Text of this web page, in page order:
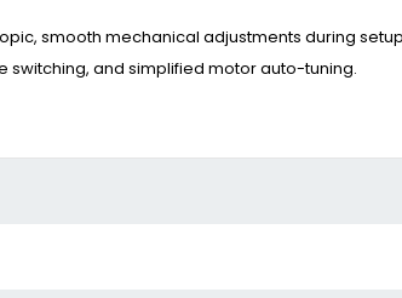
smooth mechanical adjustments during
switching, and simplified motor auto-tuning.